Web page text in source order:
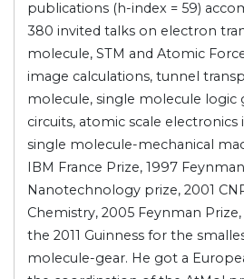
publications (h-index = 59)
380 invited talks on electron
molecule, STM and Atomic
image calculations, tunnel
molecule, single molecule logic
circuits, atomic scale
single molecule-mechanical
IBM France Prize, 1997
Nanotechnology prize, 2001
Chemistry, 2005 Feynman
the 2011 Guinness for the
molecule-gear. He got a